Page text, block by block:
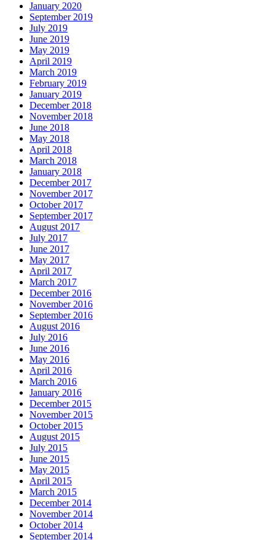
January 2020
September 2019
July 2019
June 2019
May 2019
April 2019
March 2019
February 2019
January 2019
December 2018
November 2018
June 2018
May 2018
April 2018
March 2018
January 2018
December 2017
November 2017
October 2017
September 2017
August 2017
July 2017
June 2017
May 2017
April 2017
March 2017
December 2016
November 2016
September 2016
August 2016
July 2016
June 2016
May 2016
April 2016
March 2016
January 2016
December 2015
November 2015
October 2015
August 2015
July 2015
June 2015
May 2015
April 2015
March 2015
December 2014
November 2014
October 2014
September 2014